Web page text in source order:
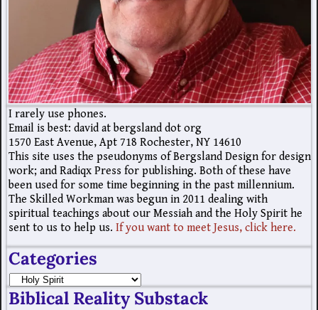
I rarely use phones.
Email is best: david at bergsland dot org
1570 East Avenue, Apt 718 Rochester, NY 14610
This site uses the pseudonyms of Bergsland Design for design
work; and Radiqx Press for publishing. Both of these have
been used for some time beginning in the past millennium.
The Skilled Workman was begun in 2011 dealing with
spiritual teachings about our Messiah and the Holy Spirit he
sent to us to help us. If you want to meet Jesus, click here.
Categories
Biblical Reality Substack